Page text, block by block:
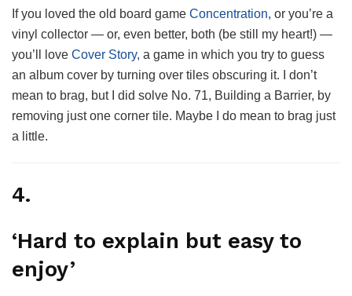
If you loved the old board game Concentration, or you’re a
vinyl collector — or, even better, both (be still my heart!) —
you’ll love Cover Story, a game in which you try to guess
an album cover by turning over tiles obscuring it. I don’t
mean to brag, but I did solve No. 71, Building a Barrier, by
removing just one corner tile. Maybe I do mean to brag just
a little.
4.
‘Hard to explain but easy to
enjoy’